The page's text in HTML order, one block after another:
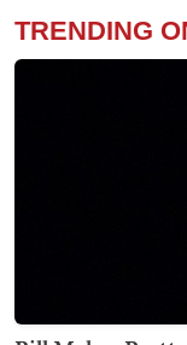
TRENDING